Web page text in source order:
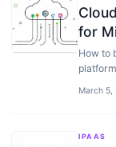
for
How to
March 5,
IPAAS